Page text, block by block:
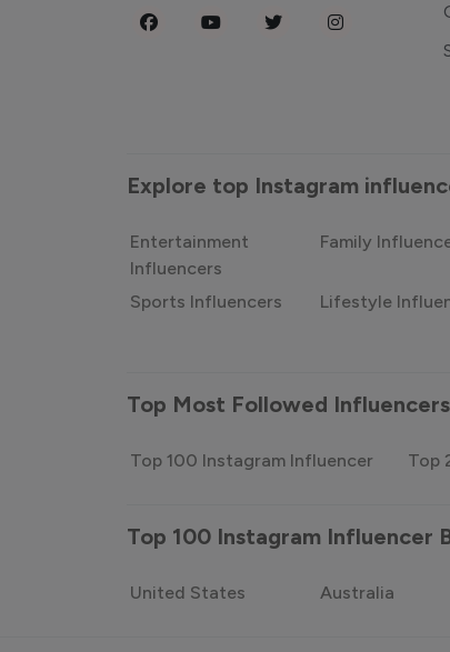
Explore top Instagram
Entertainment
Influencers
Family
Sports Influencers Lifestyle
Top Most Followed
Top 100 Instagram Influencer Top
Top 100 Instagram Influencer
United States Australia